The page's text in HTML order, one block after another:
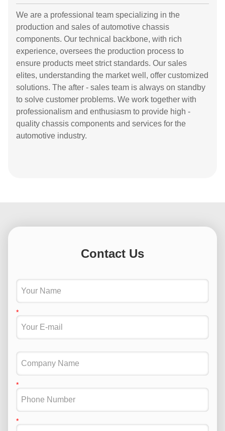
We are a professional team specializing in the
production and sales of automotive chassis
components. Our technical backbone, with rich
experience, oversees the production process to
ensure products meet strict standards. Our sales
elites, understanding the market well, offer customized
solutions. The after - sales team is always on standby
to solve customer problems. We work together with
professionalism and enthusiasm to provide high -
quality chassis components and services for the
automotive industry.
Contact Us